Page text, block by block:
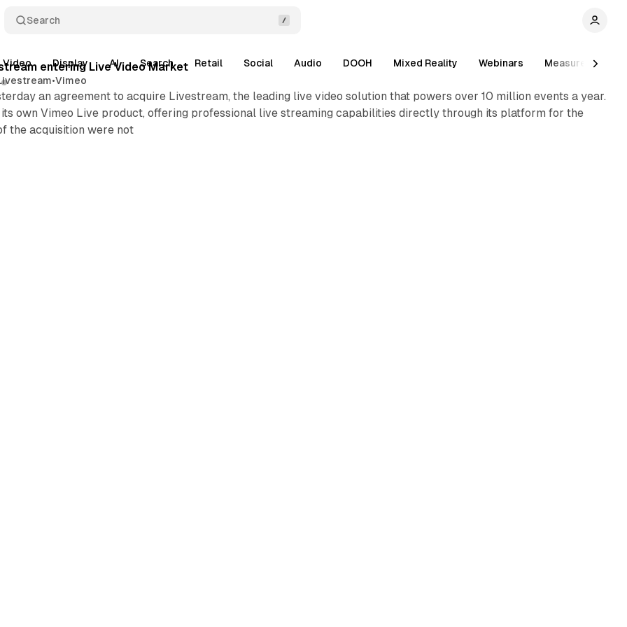
Search
Video Display AI Search Retail Social Audio DOOH Mixed Reality Webinars Measurement
entering Live Video Market
•Vimeo
an agreement to acquire Livestream, the leading live video solution that powers over 10 million events a year.
own Vimeo Live product, offering professional live streaming capabilities directly through its platform for the
the acquisition were not